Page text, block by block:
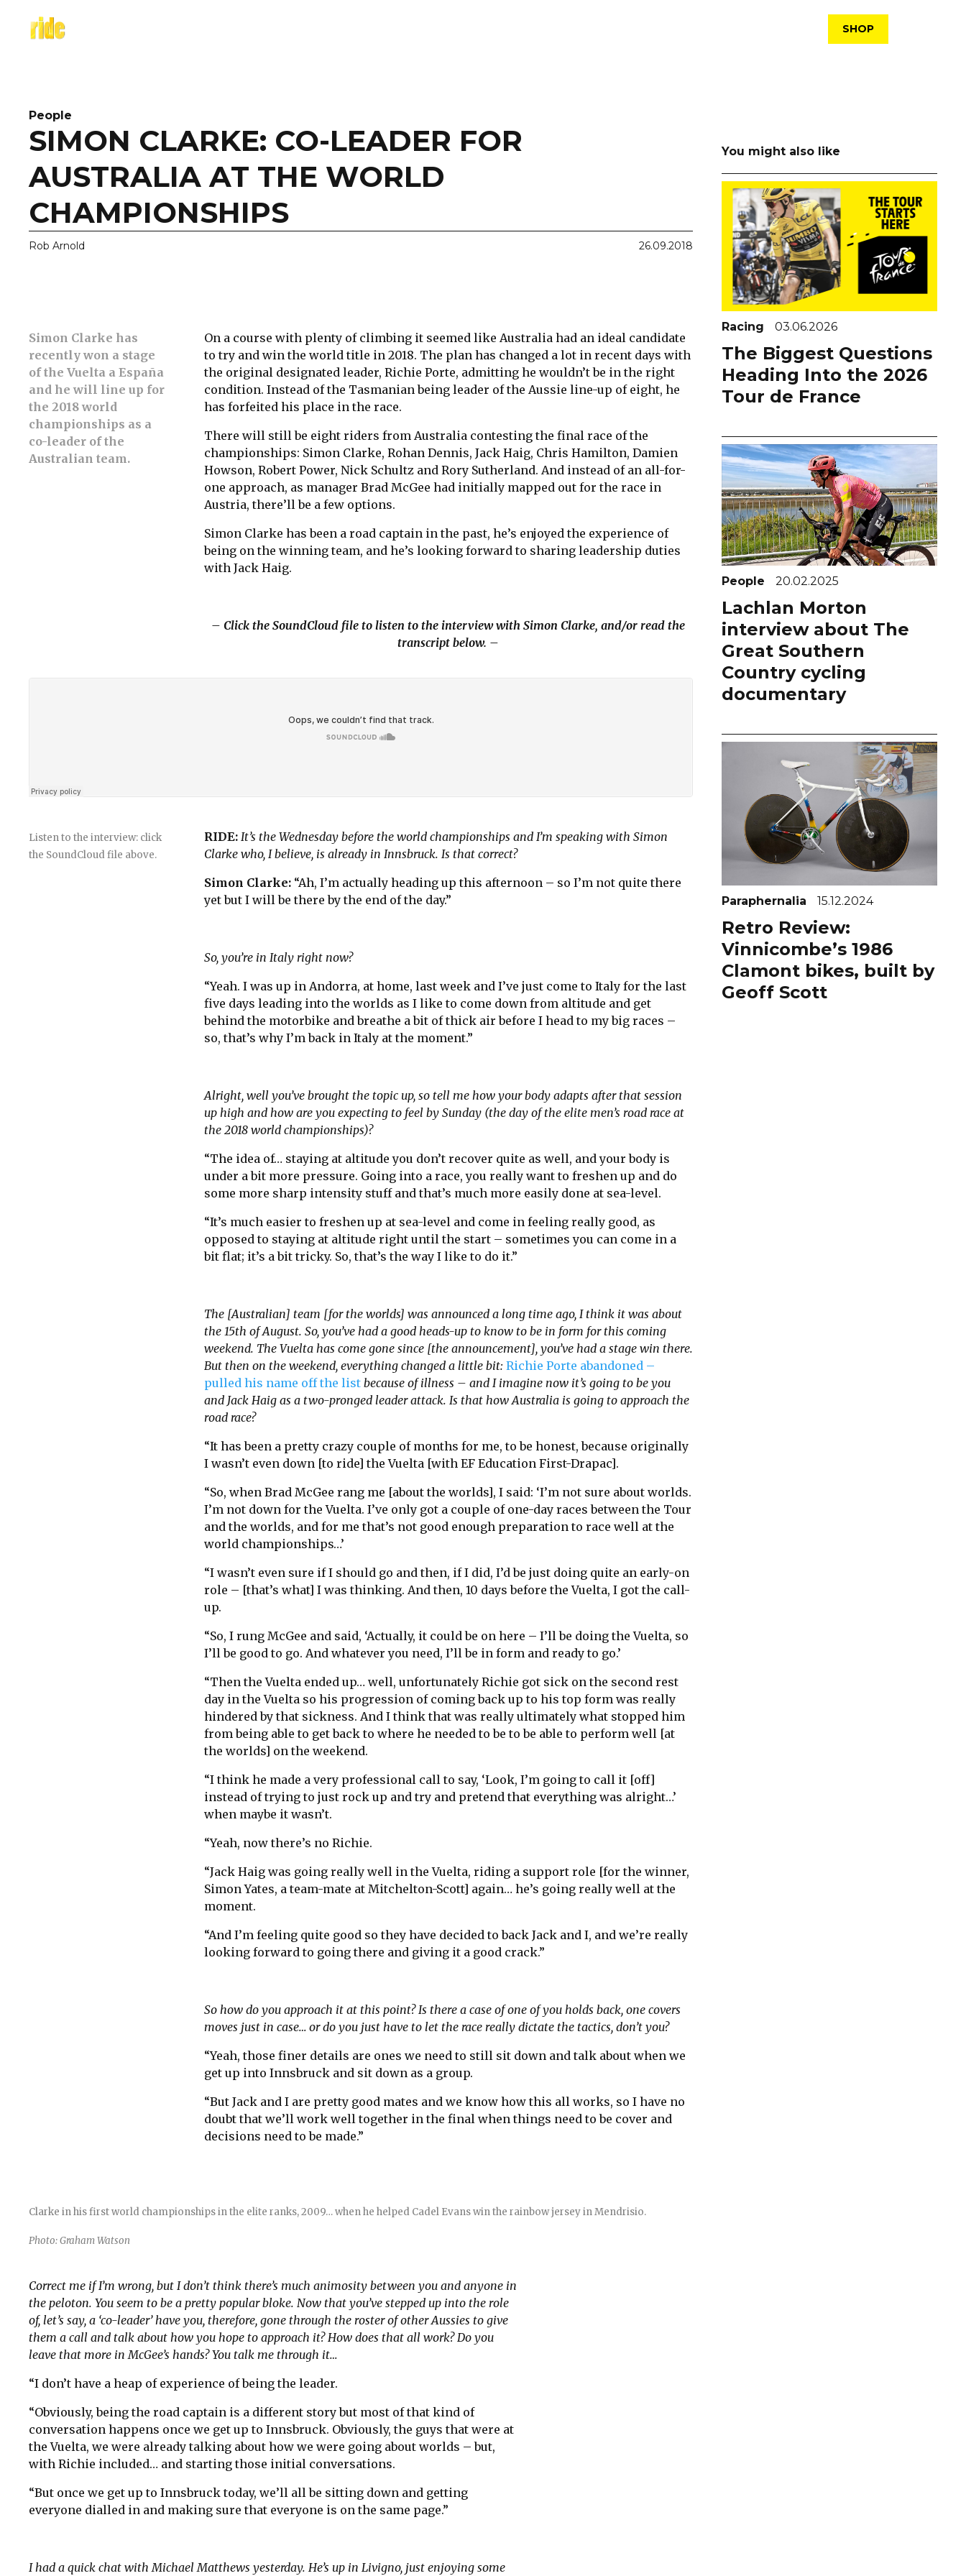
content
SHOP
People
SIMON CLARKE: CO-LEADER FOR
AUSTRALIA AT THE WORLD
CHAMPIONSHIPS
Rob Arnold 26.09.2018
Simon Clarke has
recently won a stage
of the Vuelta a España
and he will line up for
the 2018 world
championships as a
co-leader of the
Australian team.
On a course with plenty of climbing it seemed like Australia had an ideal candidate
to try and win the world title in 2018. The plan has changed a lot in recent days with
the original designated leader, Richie Porte, admitting he wouldn’t be in the right
condition. Instead of the Tasmanian being leader of the Aussie line-up of eight, he
has forfeited his place in the race.
There will still be eight riders from Australia contesting the final race of the
championships: Simon Clarke, Rohan Dennis, Jack Haig, Chris Hamilton, Damien
Howson, Robert Power, Nick Schultz and Rory Sutherland. And instead of an all-for-
one approach, as manager Brad McGee had initially mapped out for the race in
Austria, there’ll be a few options.
Simon Clarke has been a road captain in the past, he’s enjoyed the experience of
being on the winning team, and he’s looking forward to sharing leadership duties
with Jack Haig.
– Click the SoundCloud file to listen to the interview with Simon Clarke, and/or read the
transcript below. –
Listen to the interview: click
the SoundCloud file above.
RIDE: It’s the Wednesday before the world championships and I’m speaking with Simon
Clarke who, I believe, is already in Innsbruck. Is that correct?
Simon Clarke: “Ah, I’m actually heading up this afternoon – so I’m not quite there
yet but I will be there by the end of the day.”
So, you’re in Italy right now?
“Yeah. I was up in Andorra, at home, last week and I’ve just come to Italy for the last
five days leading into the worlds as I like to come down from altitude and get
behind the motorbike and breathe a bit of thick air before I head to my big races –
so, that’s why I’m back in Italy at the moment.”
Alright, well you’ve brought the topic up, so tell me how your body adapts after that session
up high and how are you expecting to feel by Sunday (the day of the elite men’s road race at
the 2018 world championships)?
“The idea of… staying at altitude you don’t recover quite as well, and your body is
under a bit more pressure. Going into a race, you really want to freshen up and do
some more sharp intensity stuff and that’s much more easily done at sea-level.
“It’s much easier to freshen up at sea-level and come in feeling really good, as
opposed to staying at altitude right until the start – sometimes you can come in a
bit flat; it’s a bit tricky. So, that’s the way I like to do it.”
The [Australian] team [for the worlds] was announced a long time ago, I think it was about
the 15th of August. So, you’ve had a good heads-up to know to be in form for this coming
weekend. The Vuelta has come gone since [the announcement], you’ve had a stage win there.
But then on the weekend, everything changed a little bit: Richie Porte abandoned –
pulled his name off the list because of illness – and I imagine now it’s going to be you
and Jack Haig as a two-pronged leader attack. Is that how Australia is going to approach the
road race?
“It has been a pretty crazy couple of months for me, to be honest, because originally
I wasn’t even down [to ride] the Vuelta [with EF Education First-Drapac].
“So, when Brad McGee rang me [about the worlds], I said: ‘I’m not sure about worlds.
I’m not down for the Vuelta. I’ve only got a couple of one-day races between the Tour
and the worlds, and for me that’s not good enough preparation to race well at the
world championships…’
“I wasn’t even sure if I should go and then, if I did, I’d be just doing quite an early-on
role – [that’s what] I was thinking. And then, 10 days before the Vuelta, I got the call-
up.
“So, I rung McGee and said, ‘Actually, it could be on here – I’ll be doing the Vuelta, so
I’ll be good to go. And whatever you need, I’ll be in form and ready to go.’
“Then the Vuelta ended up… well, unfortunately Richie got sick on the second rest
day in the Vuelta so his progression of coming back up to his top form was really
hindered by that sickness. And I think that was really ultimately what stopped him
from being able to get back to where he needed to be to be able to perform well [at
the worlds] on the weekend.
“I think he made a very professional call to say, ‘Look, I’m going to call it [off]
instead of trying to just rock up and try and pretend that everything was alright…’
when maybe it wasn’t.
“Yeah, now there’s no Richie.
“Jack Haig was going really well in the Vuelta, riding a support role [for the winner,
Simon Yates, a team-mate at Mitchelton-Scott] again… he’s going really well at the
moment.
“And I’m feeling quite good so they have decided to back Jack and I, and we’re really
looking forward to going there and giving it a good crack.”
So how do you approach it at this point? Is there a case of one of you holds back, one covers
moves just in case… or do you just have to let the race really dictate the tactics, don’t you?
“Yeah, those finer details are ones we need to still sit down and talk about when we
get up into Innsbruck and sit down as a group.
“But Jack and I are pretty good mates and we know how this all works, so I have no
doubt that we’ll work well together in the final when things need to be cover and
decisions need to be made.”
Clarke in his first world championships in the elite ranks, 2009… when he helped Cadel Evans win the rainbow jersey in Mendrisio.
Photo: Graham Watson
Correct me if I’m wrong, but I don’t think there’s much animosity between you and anyone in
the peloton. You seem to be a pretty popular bloke. Now that you’ve stepped up into the role
of, let’s say, a ‘co-leader’ have you, therefore, gone through the roster of other Aussies to give
them a call and talk about how you hope to approach it? How does that all work? Do you
leave that more in McGee’s hands? You talk me through it…
“I don’t have a heap of experience of being the leader.
“Obviously, being the road captain is a different story but most of that kind of
conversation happens once we get up to Innsbruck. Obviously, the guys that were at
the Vuelta, we were already talking about how we were going about worlds – but,
with Richie included… and starting those initial conversations.
“But once we get up to Innsbruck today, we’ll all be sitting down and getting
everyone dialled in and making sure that everyone is on the same page.”
I had a quick chat with Michael Matthews yesterday. He’s up in Livigno, just enjoying some
You might also like
Racing 03.06.2026
The Biggest Questions
Heading Into the 2026
Tour de France
People 20.02.2025
Lachlan Morton
interview about The
Great Southern
Country cycling
documentary
Paraphernalia 15.12.2024
Retro Review:
Vinnicombe’s 1986
Clamont bikes, built by
Geoff Scott